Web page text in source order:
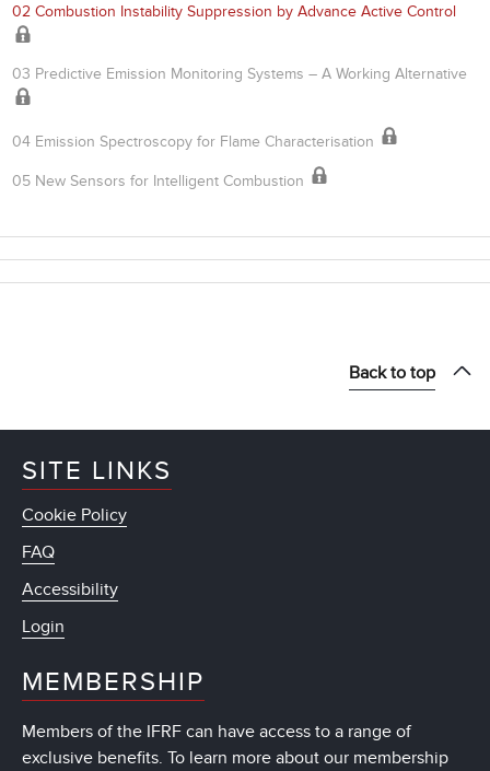
02 Combustion Instability Suppression by Advance Active Control
03 Predictive Emission Monitoring Systems – A Working Alternative
04 Emission Spectroscopy for Flame Characterisation
05 New Sensors for Intelligent Combustion
Back to top
SITE LINKS
Cookie Policy
FAQ
Accessibility
Login
MEMBERSHIP
Members of the IFRF can have access to a range of
exclusive benefits. To learn more about our membership